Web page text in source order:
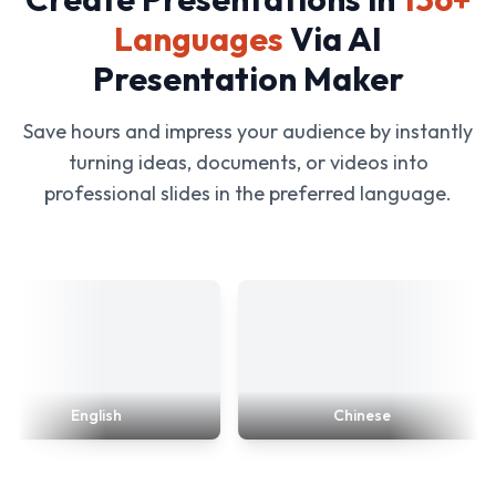
LanguagesVia AI
Presentation Maker
Save hours and impress your audience by instantly
turning ideas, documents, or videos into
professional slides in the preferred language.
English Chinese